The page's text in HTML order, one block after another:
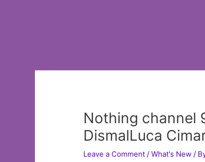
Nothing channel
DismalLuca
Leave a Comment /What's New /